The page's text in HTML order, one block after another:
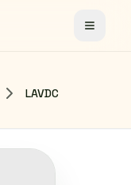
Toggle
LAVDC